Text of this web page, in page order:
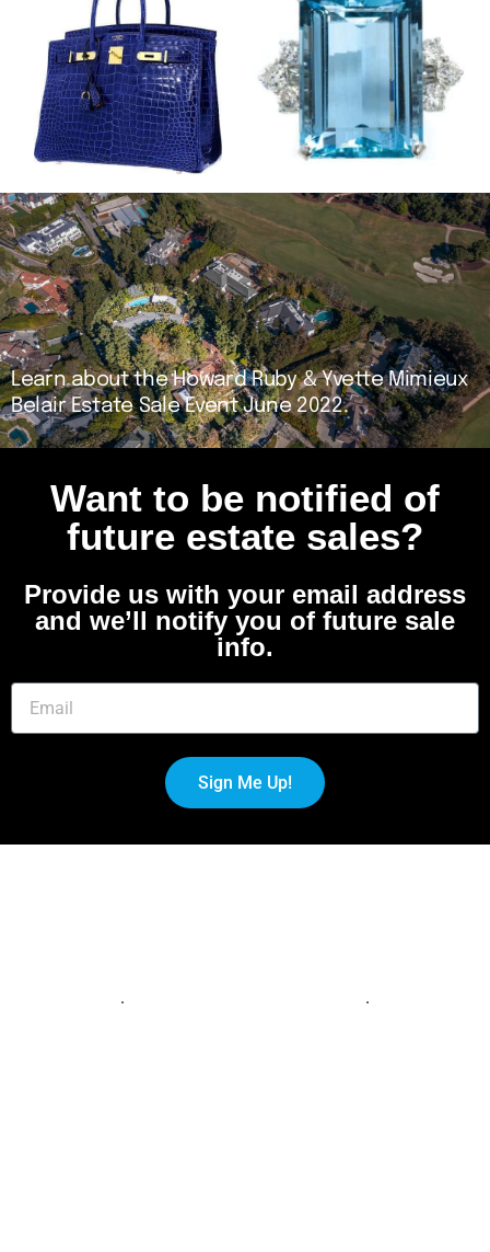
Learn about the Howard Ruby & Yvette Mimieux
Belair Estate Sale Event June 2022.
Want to be notified of
future estate sales?
Provide us with your email address
and we’ll notify you of future sale
info.
Sign Me Up!
. .